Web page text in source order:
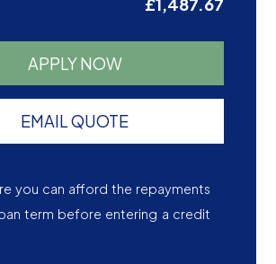
£1,487.67
APPLY NOW
EMAIL QUOTE
you can afford the repayments
term before entering a credit